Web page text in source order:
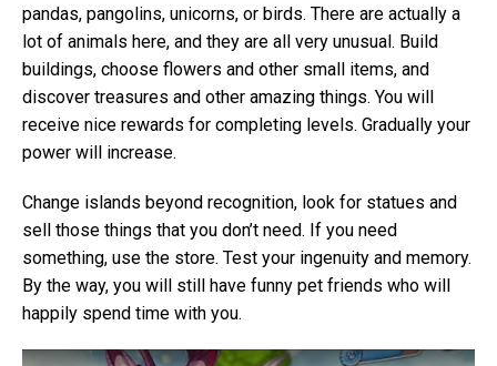
pandas, pangolins, unicorns, or birds. There are actually a
lot of animals here, and they are all very unusual. Build
buildings, choose flowers and other small items, and
discover treasures and other amazing things. You will
receive nice rewards for completing levels. Gradually your
power will increase.
Change islands beyond recognition, look for statues and
sell those things that you don’t need. If you need
something, use the store. Test your ingenuity and memory.
By the way, you will still have funny pet friends who will
happily spend time with you.